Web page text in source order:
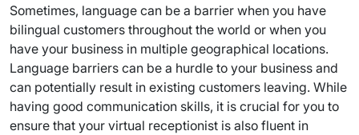
Sometimes, language can be a barrier when you have
bilingual customers throughout the world or when you
have your business in multiple geographical locations.
Language barriers can be a hurdle to your business and
can potentially result in existing customers leaving. While
having good communication skills, it is crucial for you to
ensure that your virtual receptionist is also fluent in